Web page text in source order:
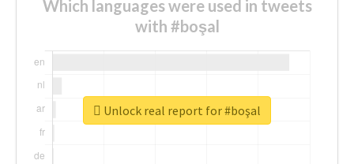
Which languages were used in tweets
with #boşal
Unlock real report for #boşal